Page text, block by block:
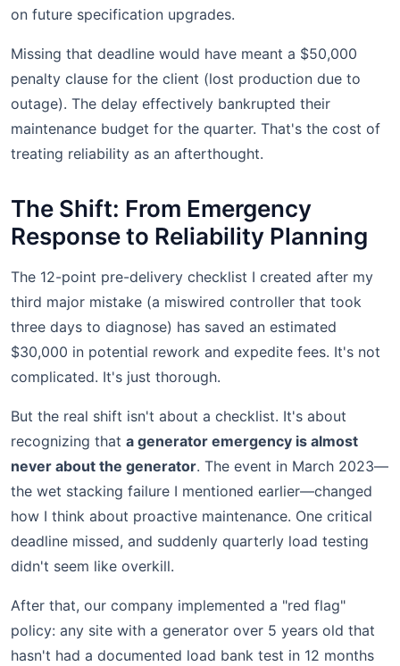
on future specification upgrades.
Missing that deadline would have meant a $50,000
penalty clause for the client (lost production due to
outage). The delay effectively bankrupted their
maintenance budget for the quarter. That's the cost of
treating reliability as an afterthought.
The Shift: From Emergency
Response to Reliability Planning
The 12-point pre-delivery checklist I created after my
third major mistake (a miswired controller that took
three days to diagnose) has saved an estimated
$30,000 in potential rework and expedite fees. It's not
complicated. It's just thorough.
But the real shift isn't about a checklist. It's about
recognizing that a generator emergency is almost
never about the generator. The event in March 2023—
the wet stacking failure I mentioned earlier—changed
how I think about proactive maintenance. One critical
deadline missed, and suddenly quarterly load testing
didn't seem like overkill.
After that, our company implemented a "red flag"
policy: any site with a generator over 5 years old that
hasn't had a documented load bank test in 12 months